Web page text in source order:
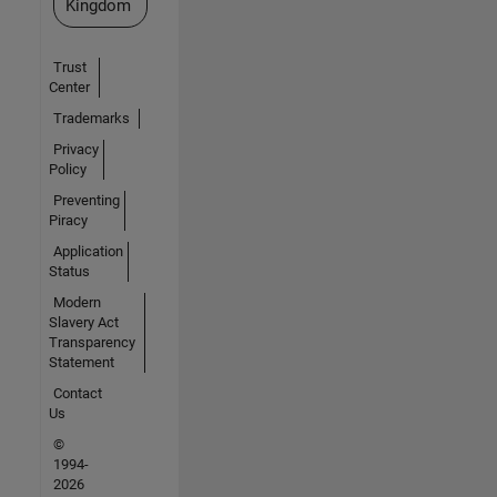
Kingdom
Trust
Center
Trademarks
Privacy
Policy
Preventing
Piracy
Application
Status
Modern
Slavery Act
Transparency
Statement
Contact
Us
©
1994-
2026